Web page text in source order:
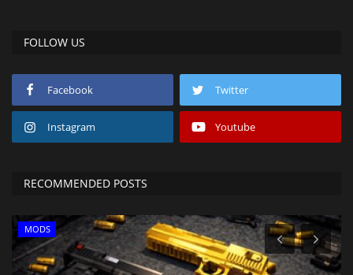
FOLLOW US
Facebook Twitter
Instagram Youtube
RECOMMENDED POSTS
MODS